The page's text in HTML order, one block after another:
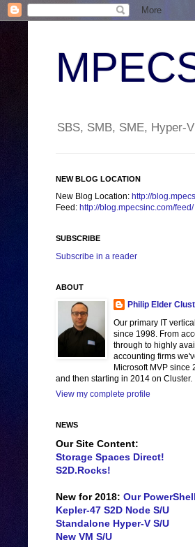
SBS, SMB, SME, Hyper-
NEW BLOG LOCATION
New Blog Location: http://
Feed: http://blog.mpecsinc.com/feed/
SUBSCRIBE
Subscribe in a reader
ABOUT
Philip Elder
Our primary IT
since 1998. From
through to highly
accounting firms
Microsoft MVP since
and then starting in 2014 on Cluster.
View my complete profile
NEWS
Our Site Content:
Storage Spaces Direct!
S2D.Rocks!
New for 2018: Our
Kepler-47 S2D Node S/U
Standalone Hyper-V S/U
New VM S/U